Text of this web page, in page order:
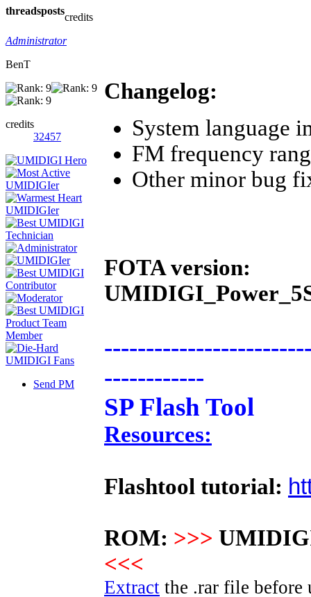
threadsposts
credits
Administrator
BenT
credits
32457
Send PM
Changelog:
System language
FM frequency
Other minor bug
FOTA version:
------------
SP Flash Tool
Resources:
Flashtool tutorial:
ROM: >>>
<<<
Extract the .rar file before